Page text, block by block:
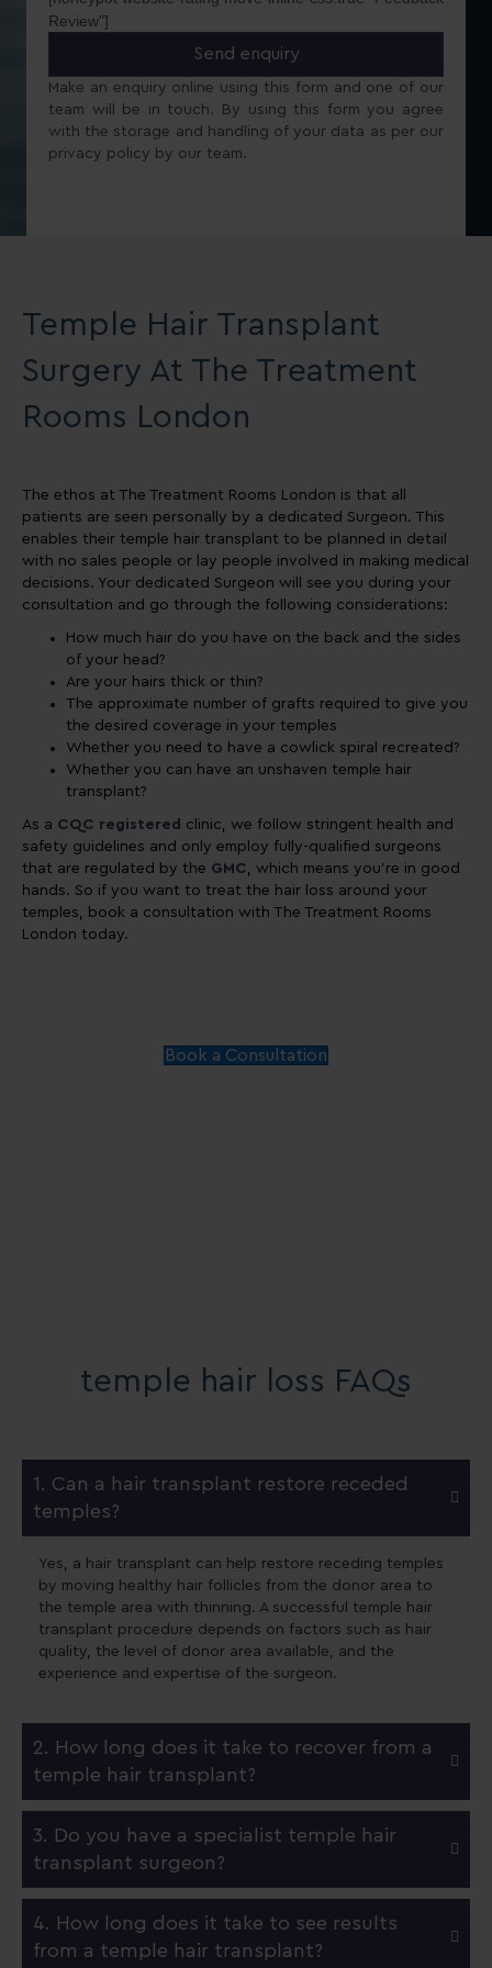
Review"]
Make an enquiry online using this form and one of our
team will be in touch. By using this form you agree
with the storage and handling of your data as per our
privacy policy by our team.
Temple Hair Transplant
Surgery At The Treatment
Rooms London
The ethos at The Treatment Rooms London is that all
patients are seen personally by a dedicated Surgeon. This
enables their temple hair transplant to be planned in detail
with no sales people or lay people involved in making medical
decisions. Your dedicated Surgeon will see you during your
consultation and go through the following considerations:
How much hair do you have on the back and the sides
of your head?
Are your hairs thick or thin?
The approximate number of grafts required to give you
the desired coverage in your temples
Whether you need to have a cowlick spiral recreated?
Whether you can have an unshaven temple hair
transplant?
As a CQC registered clinic, we follow stringent health and
safety guidelines and only employ fully-qualified surgeons
that are regulated by the GMC, which means you're in good
hands. So if you want to treat the hair loss around your
temples, book a consultation with The Treatment Rooms
London today.
Book a Consultation
temple hair loss FAQs
1. Can a hair transplant restore receded
temples?
Yes, a hair transplant can help restore receding temples
by moving healthy hair follicles from the donor area to
the temple area with thinning. A successful temple hair
transplant procedure depends on factors such as hair
quality, the level of donor area available, and the
experience and expertise of the surgeon.
2. How long does it take to recover from a
temple hair transplant?
3. Do you have a specialist temple hair
transplant surgeon?
4. How long does it take to see results
from a temple hair transplant?